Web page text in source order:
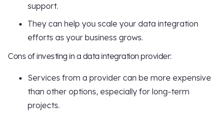
support.
They can help you scale your data integration
efforts as your business grows.
Cons of investing in a data integration provider:
Services from a provider can be more expensive
than other options, especially for long-term
projects.